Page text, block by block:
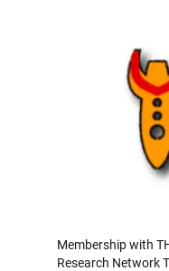
Membership with
Research Network